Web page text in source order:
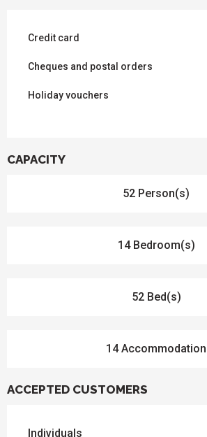
Credit card
Cheques and postal orders
Holiday vouchers
CAPACITY
52 Person(s)
14 Bedroom(s)
52 Bed(s)
14 Accommodation
ACCEPTED CUSTOMERS
Individuals